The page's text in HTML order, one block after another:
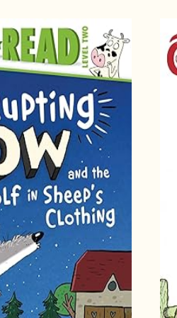
By Title
By Grade